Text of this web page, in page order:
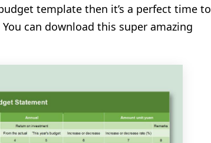
template then it’s a perfect time to
can download this super amazing